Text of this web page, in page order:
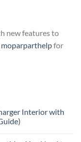
new features to
moparparthelpfor
Interior with